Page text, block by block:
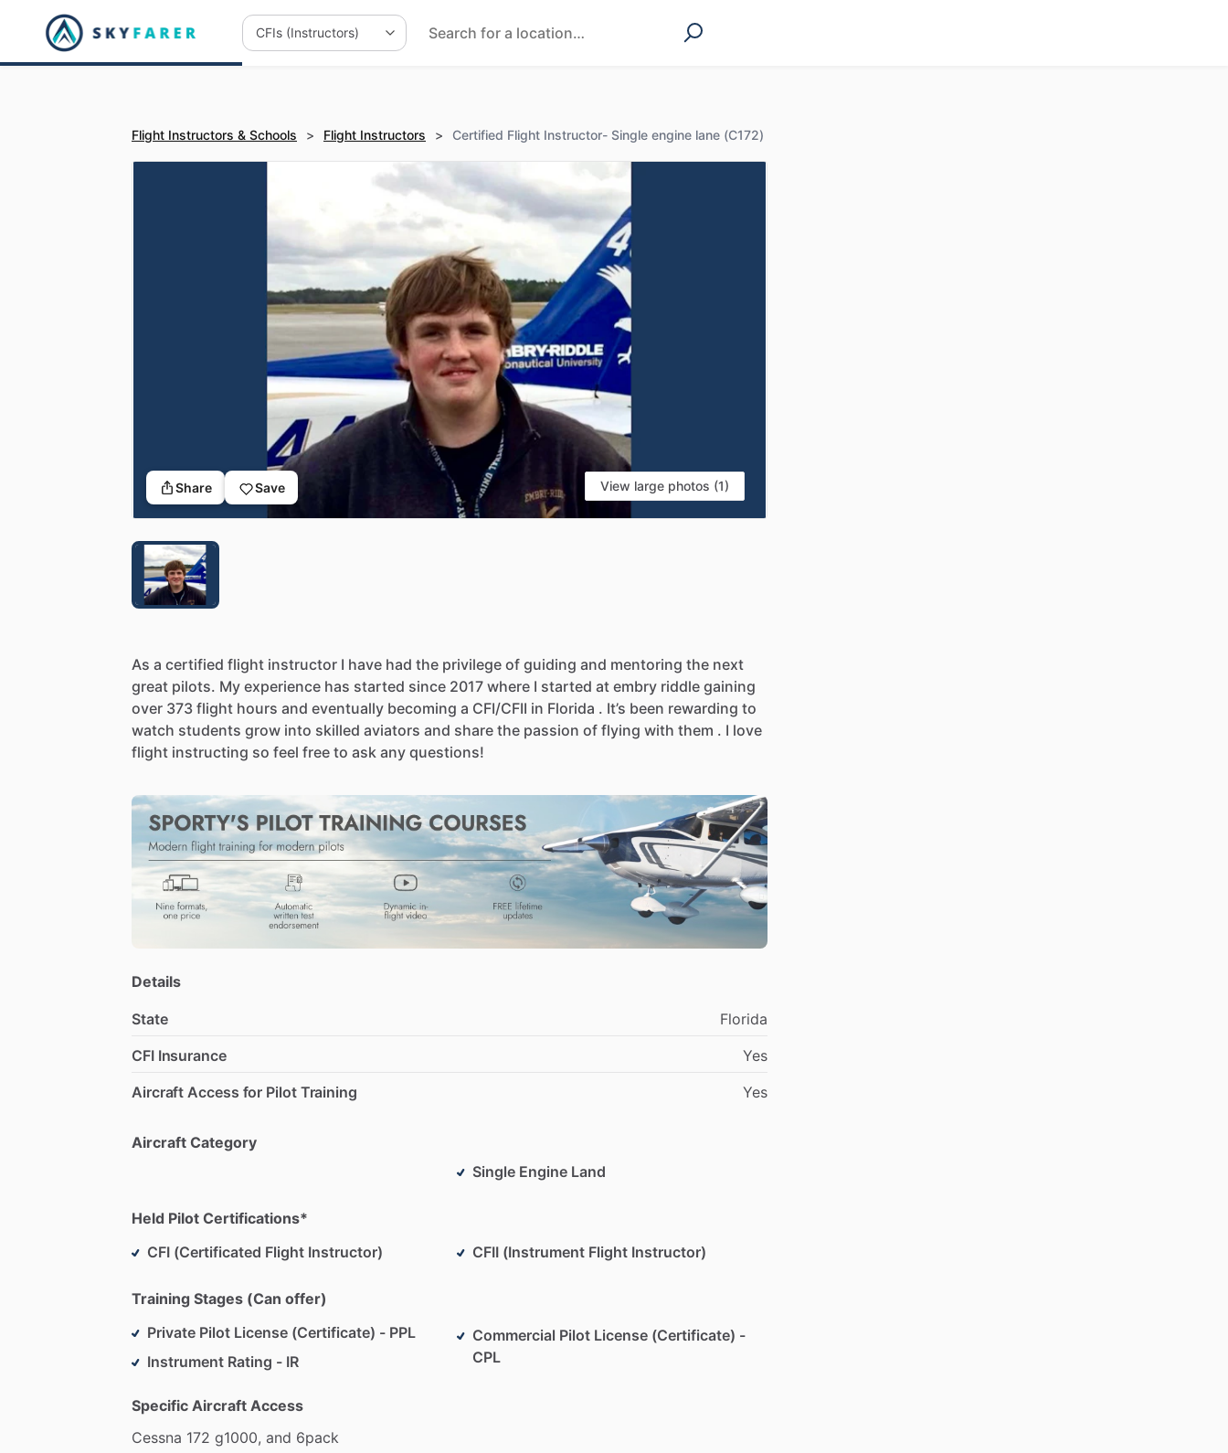
Flight Instructors & Schools > Flight Instructors > Certified Flight Instructor- Single engine lane (C172)
Share Save View large photos (1)
As a certified flight instructor I have had the privilege of guiding and mentoring the next
great pilots. My experience has started since 2017 where I started at embry riddle gaining
over 373 flight hours and eventually becoming a CFI​/​CFII in Florida . It’s been rewarding to
watch students grow into skilled aviators and share the passion of flying with them . I love
flight instructing so feel free to ask any questions!
Details
State
Florida
CFI Insurance
Yes
Aircraft Access for Pilot Training
Yes
Aircraft Category
Single Engine Land
Held Pilot Certifications*
CFI (Certificated Flight Instructor)
CFII (Instrument Flight Instructor)
Training Stages (Can offer)
Private Pilot License (Certificate) - PPL
Instrument Rating - IR
Commercial Pilot License (Certificate) -
CPL
Specific Aircraft Access
Cessna 172 g1000, and 6pack